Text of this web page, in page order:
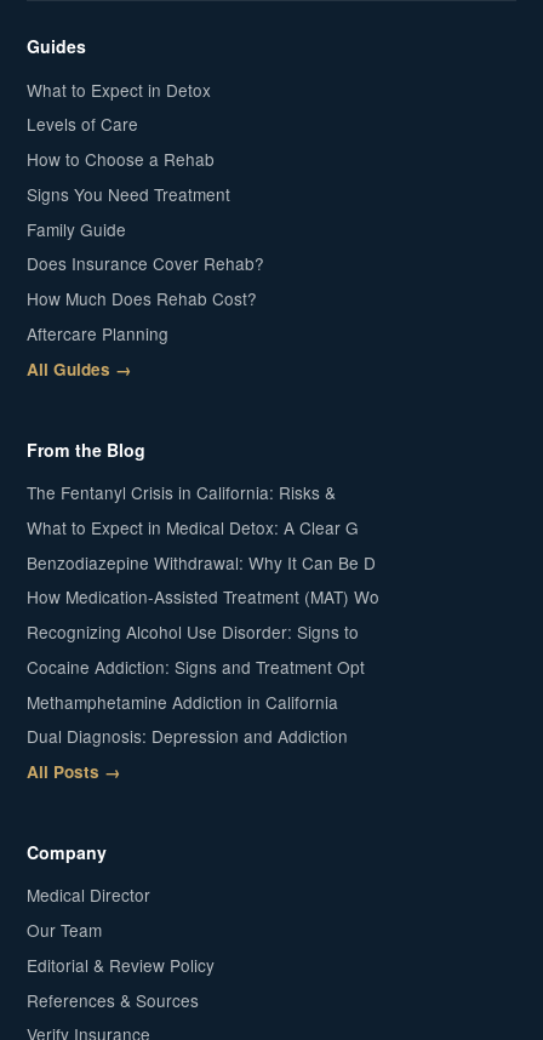
Guides
What to Expect in Detox
Levels of Care
How to Choose a Rehab
Signs You Need Treatment
Family Guide
Does Insurance Cover Rehab?
How Much Does Rehab Cost?
Aftercare Planning
All Guides →
From the Blog
The Fentanyl Crisis in California: Risks &
What to Expect in Medical Detox: A Clear G
Benzodiazepine Withdrawal: Why It Can Be D
How Medication-Assisted Treatment (MAT) Wo
Recognizing Alcohol Use Disorder: Signs to
Cocaine Addiction: Signs and Treatment Opt
Methamphetamine Addiction in California
Dual Diagnosis: Depression and Addiction
All Posts →
Company
Medical Director
Our Team
Editorial & Review Policy
References & Sources
Verify Insurance